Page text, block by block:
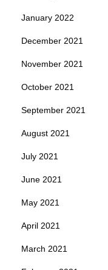
January 2022
December 2021
November 2021
October 2021
September 2021
August 2021
July 2021
June 2021
May 2021
April 2021
March 2021